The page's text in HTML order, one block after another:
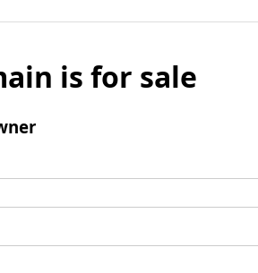
is for sale